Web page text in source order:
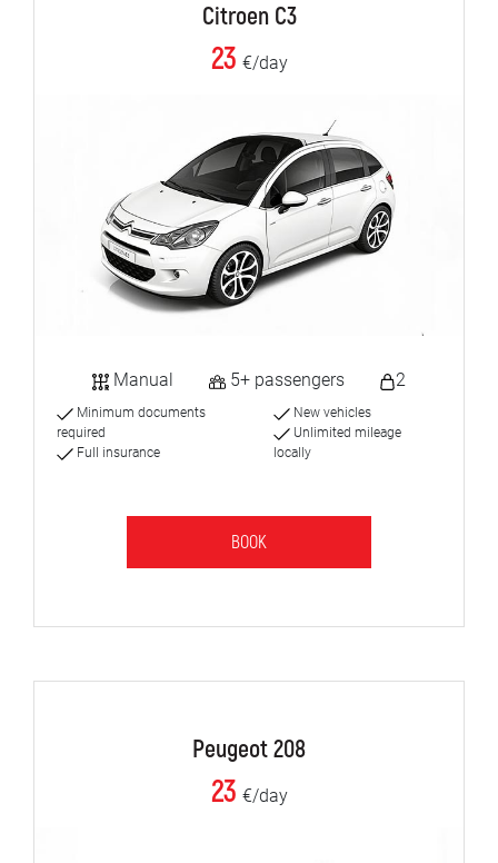
Citroen C3
23 €/day
Manual 5+ passengers 2
Minimum documents
required
Full insurance
New vehicles
Unlimited mileage
locally
BOOK
Peugeot 208
23 €/day